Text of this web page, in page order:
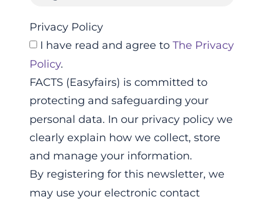
Privacy Policy
I have read and agree to The Privacy
Policy.
FACTS (Easyfairs) is committed to
protecting and safeguarding your
personal data. In our privacy policy we
clearly explain how we collect, store
and manage your information.
By registering for this newsletter, we
may use your electronic contact